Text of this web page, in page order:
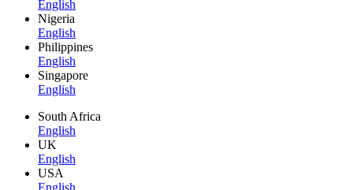
English
Nigeria
English
Philippines
English
Singapore
English
South Africa
English
UK
English
USA